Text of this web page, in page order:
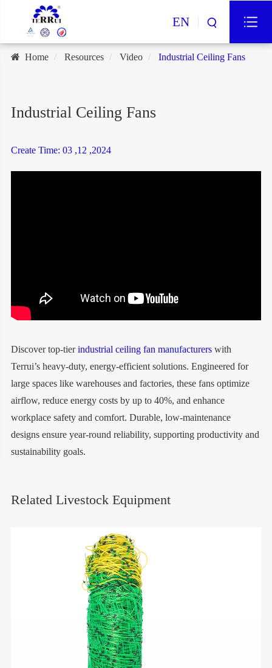
EN
Home Resources Video Industrial Ceiling Fans
Industrial Ceiling Fans
Create Time: 03 ,12 ,2024
Discover top-tierindustrial ceiling fan manufacturerswith
Terrui’s heavy-duty, energy-efficient solutions. Engineered for
large spaces like warehouses and factories, these fans optimize
airflow, reduce energy costs by up to 40%, and enhance
workplace safety and comfort. Durable, low-maintenance
designs ensure year-round reliability, supporting productivity and
sustainability goals.
Related Livestock Equipment